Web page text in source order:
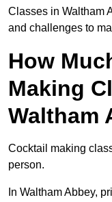
Classes in Waltham
and challenges to
How
Making
Waltham
Cocktail making
person.
In Waltham Abbey,